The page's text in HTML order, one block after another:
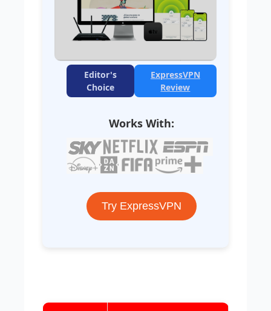
Editor's
Choice
ExpressVPN
Review
Works With:
Try ExpressVPN